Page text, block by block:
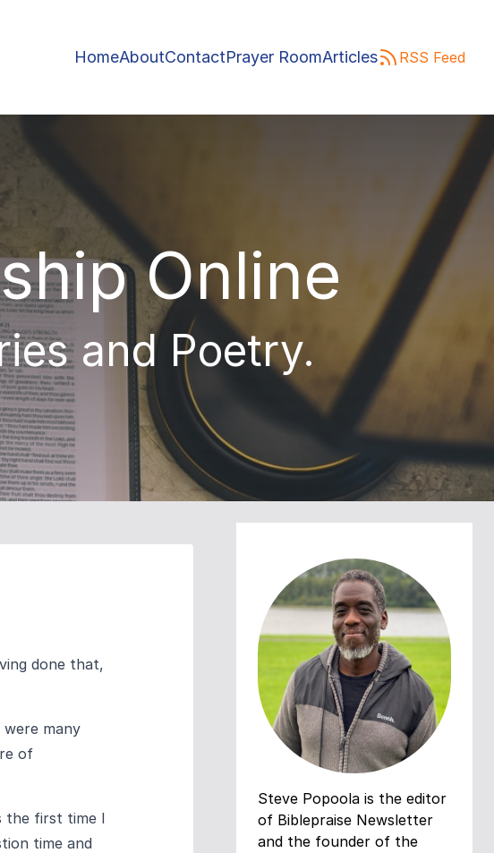
HomeAboutContactPrayer RoomArticles RSS Feed
Online
and Poetry.
done that,
many
of
the first time I
time and
Steve Popoola is the editor
of Biblepraise Newsletter
and the founder of the